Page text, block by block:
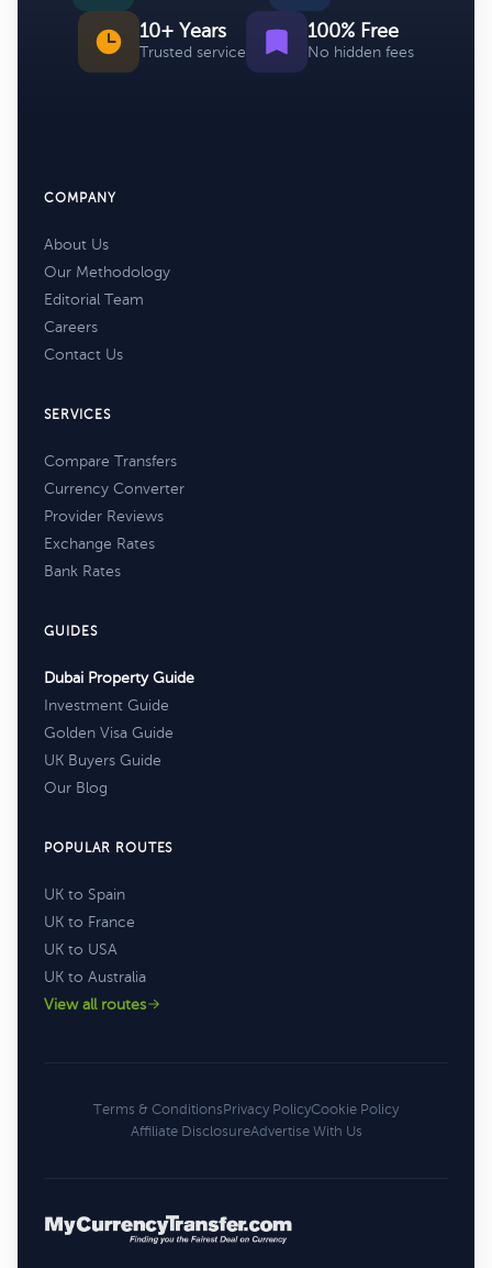
10+ Years
Trusted service
100% Free
No hidden fees
COMPANY
About Us
Our Methodology
Editorial Team
Careers
Contact Us
SERVICES
Compare Transfers
Currency Converter
Provider Reviews
Exchange Rates
Bank Rates
GUIDES
Dubai Property Guide
Investment Guide
Golden Visa Guide
UK Buyers Guide
Our Blog
POPULAR ROUTES
UK to Spain
UK to France
UK to USA
UK to Australia
View all routes
Terms & ConditionsPrivacy PolicyCookie Policy
Affiliate DisclosureAdvertise With Us